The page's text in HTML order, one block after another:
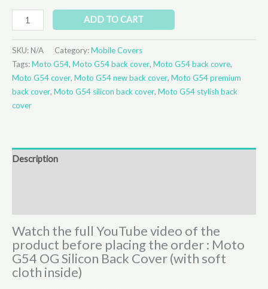
ADD TO CART
SKU: N/A Category:Mobile Covers
Tags:Moto G54, Moto G54 back cover, Moto G54 back covre,
Moto G54 cover, Moto G54 new back cover, Moto G54 premium
back cover, Moto G54 silicon back cover, Moto G54 stylish back
cover
Description
Watch the full YouTube video of the
product before placing the order : Moto
G54 OG Silicon Back Cover (with soft
cloth inside)